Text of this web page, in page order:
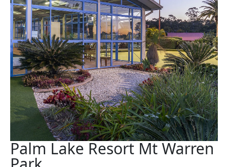
Palm Lake Resort Mt Warren